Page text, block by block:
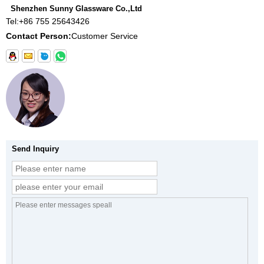
Shenzhen Sunny Glassware Co.,Ltd
Tel:+86 755 25643426
Contact Person:Customer Service
Send Inquiry